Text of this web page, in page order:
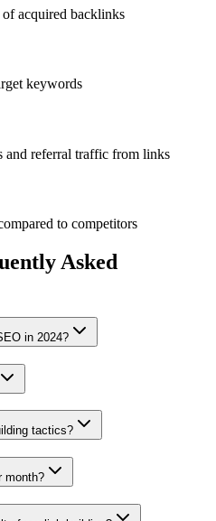
acquired backlinks
keywords
and referral traffic from links
to competitors
Asked
in 2024?
tactics?
month?